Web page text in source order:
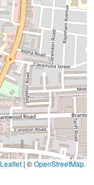
Leaflet | ©OpenStreetMap